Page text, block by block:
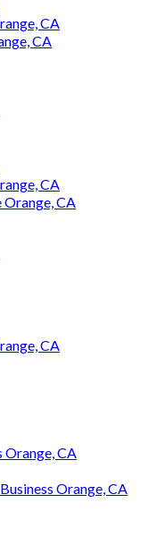
CA
CA
CA
CA
CA
Orange, CA
Orange, CA